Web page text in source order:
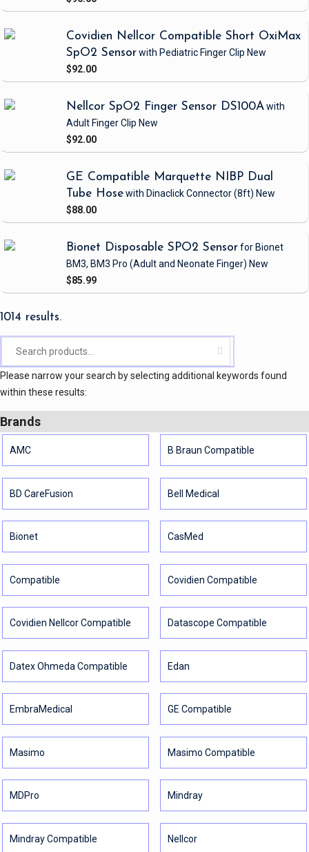
Covidien Nellcor Compatible Short OxiMax
SpO2 Sensorwith Pediatric Finger Clip New
$92.00
Nellcor SpO2 Finger Sensor DS100Awith
Adult Finger Clip New
$92.00
GE Compatible Marquette NIBP Dual
Tube Hosewith Dinaclick Connector(8ft) New
$88.00
Bionet Disposable SPO2 Sensorfor Bionet
BM3, BM3 Pro (Adult and Neonate Finger) New
$85.99
1014 results.
Please narrow your search by selecting additional keywords found
within these results:
Brands
AMC B Braun Compatible
BD CareFusion Bell Medical
Bionet CasMed
Compatible Covidien Compatible
Covidien Nellcor Compatible Datascope Compatible
Datex Ohmeda Compatible Edan
EmbraMedical GE Compatible
Masimo Masimo Compatible
MDPro Mindray
Mindray Compatible Nellcor